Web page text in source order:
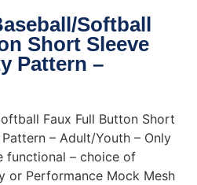
Softball
Short Sleeve
Pattern –
Faux Full Button Short
– Adult/Youth – Only
functional – choice of
or Performance Mock Mesh